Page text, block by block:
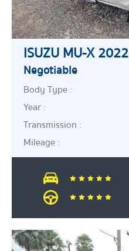
ISUZU MU-X 2022
Negotiable
Body Type :
Year :
Transmission :
Mileage :